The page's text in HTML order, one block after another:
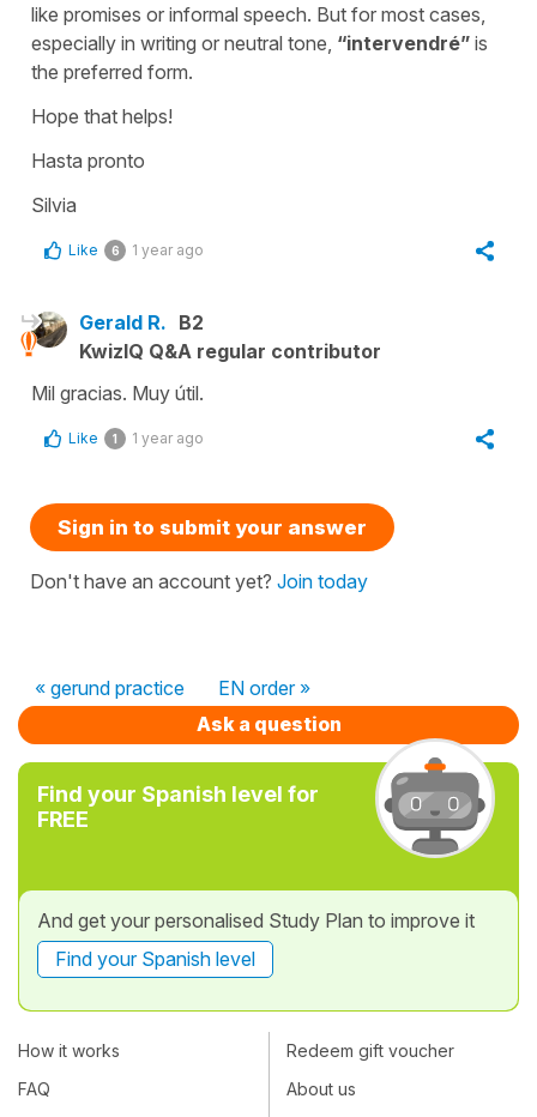
like promises or informal speech. But for most cases,
especially in writing or neutral tone, “intervendré” is
the preferred form.
Hope that helps!
Hasta pronto
Silvia
Like 6 1 year ago
Gerald R. B2
KwizIQ Q&A regular contributor
Mil gracias. Muy útil.
Like 1 1 year ago
Sign in to submit your answer
Don't have an account yet? Join today
« gerund practice
EN order »
Ask a question
Find your Spanish level for
FREE
And get your personalised Study Plan to improve it
Find your Spanish level
How it works
FAQ
Redeem gift voucher
About us